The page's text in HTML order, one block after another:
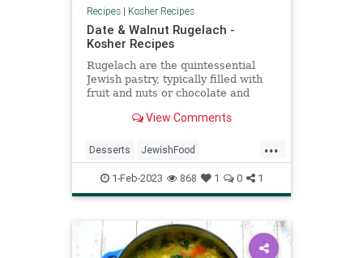
Recipes| Kosher Recipes
Date & Walnut Rugelach -
Kosher Recipes
Rugelach are the quintessential
Jewish pastry, typically filled with
fruit and nuts or chocolate and
dough; these do not.
View Comments
...
Desserts JewishFood
KosherRecioes Recipes
Rugelach
1-Feb-2023 868 1 0 1